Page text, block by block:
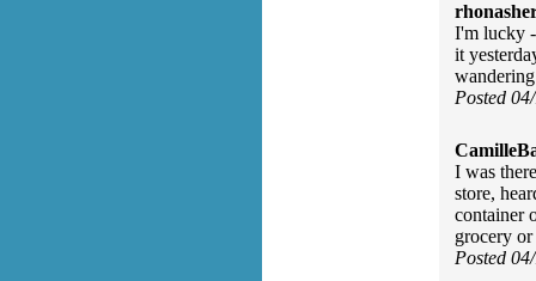
I'm lucky
it
Posted
I was
store,
container
grocery or
Posted